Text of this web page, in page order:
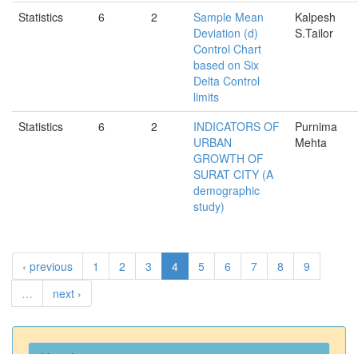
Statistics 6 2
Sample Mean
Deviation (d)
Control Chart
based on Six
Delta Control
limits
Kalpesh
S.Tailor
Statistics 6 2
INDICATORS OF
URBAN
GROWTH OF
SURAT CITY (A
demographic
study)
Purnima
Mehta
‹ previous 1 2 3 4 5 6 7 8
9
…
next ›